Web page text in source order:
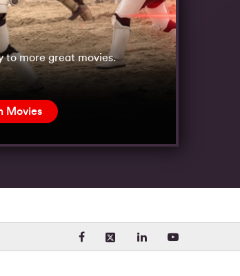
to more great movies.
Movies
Visit our Facebook page.
Visit our X (formerly
Visit our LinkedIn
Visit our